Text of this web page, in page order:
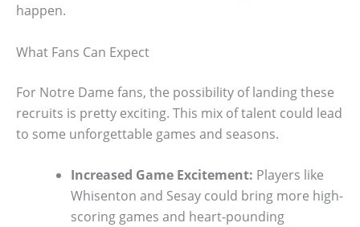
happen.
What Fans Can Expect
For Notre Dame fans, the possibility of landing these
recruits is pretty exciting. This mix of talent could lead
to some unforgettable games and seasons.
Increased Game Excitement: Players like
Whisenton and Sesay could bring more high-
scoring games and heart-pounding